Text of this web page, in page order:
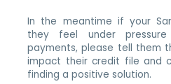
In the meantime if your
they feel under
payments, please tell them
impact their credit file and
finding a positive solution.